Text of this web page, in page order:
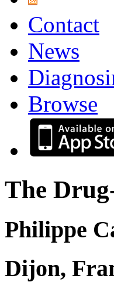
Contact
News
Browse
The
Philippe
Dijon,